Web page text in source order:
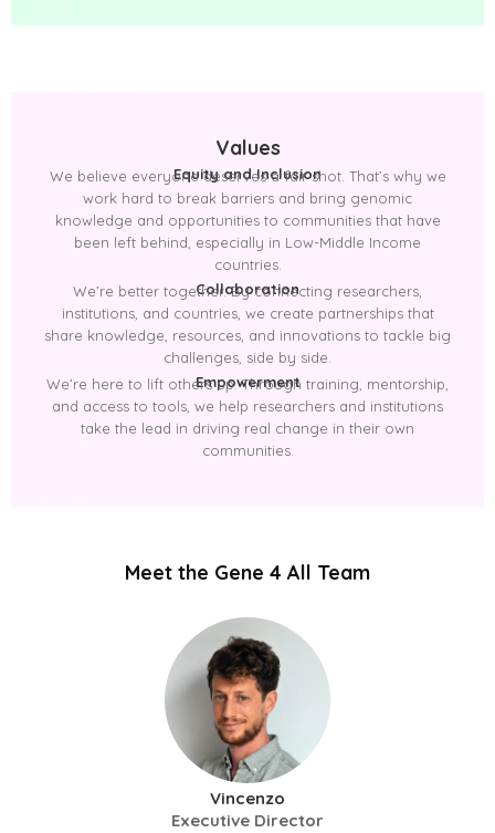
Values
Equity and Inclusion
We believe everyone deserves a fair shot. That’s why we
work hard to break barriers and bring genomic
knowledge and opportunities to communities that have
been left behind, especially in Low-Middle Income
countries.
Collaboration
We’re better together. By connecting researchers,
institutions, and countries, we create partnerships that
share knowledge, resources, and innovations to tackle big
challenges, side by side.
Empowerment
We’re here to lift others up. Through training, mentorship,
and access to tools, we help researchers and institutions
take the lead in driving real change in their own
communities.
Meet the Gene 4 All Team
Vincenzo
Executive Director